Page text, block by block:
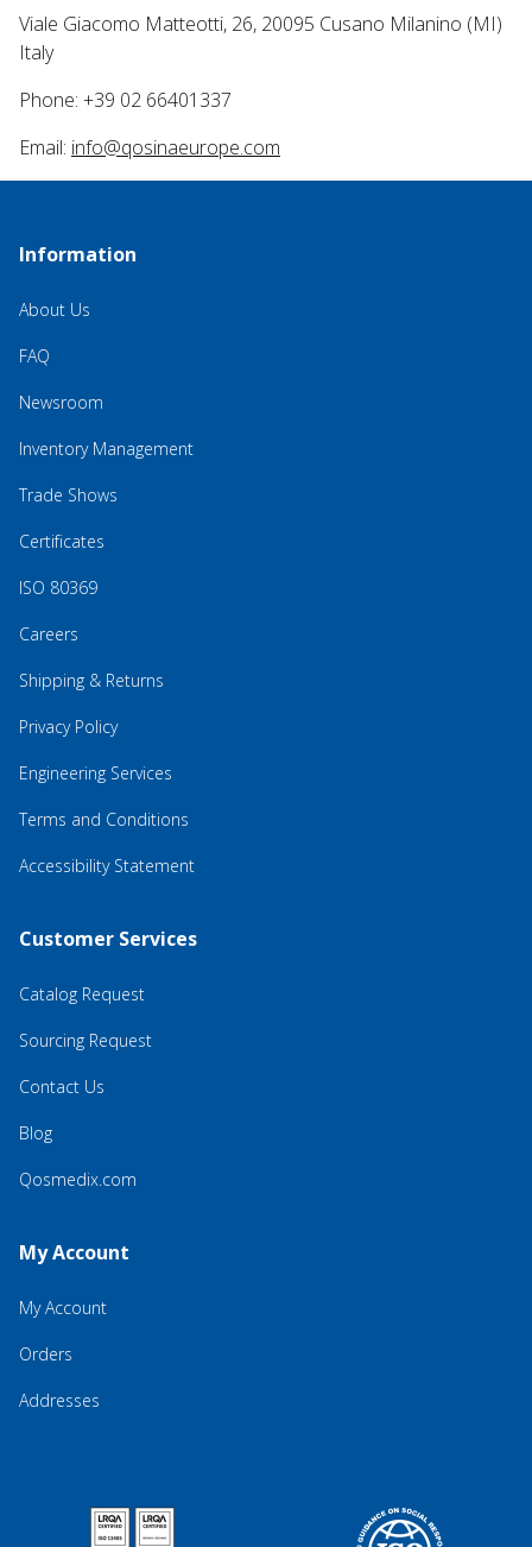
Viale Giacomo Matteotti, 26, 20095 Cusano Milanino (MI)
Italy
Phone: +39 02 66401337
Email: info@qosinaeurope.com
Information
About Us
FAQ
Newsroom
Inventory Management
Trade Shows
Certificates
ISO 80369
Careers
Shipping & Returns
Privacy Policy
Engineering Services
Terms and Conditions
Accessibility Statement
Customer Services
Catalog Request
Sourcing Request
Contact Us
Blog
Qosmedix.com
My Account
My Account
Orders
Addresses